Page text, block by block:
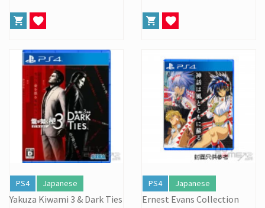
PS4 Japanese
Yakuza Kiwami 3 & Dark Ties
PS4 Japanese
Ernest Evans Collection